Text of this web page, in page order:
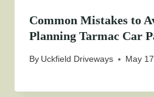
Common Mistakes to
Planning Tarmac Car
By Uckfield Driveways May